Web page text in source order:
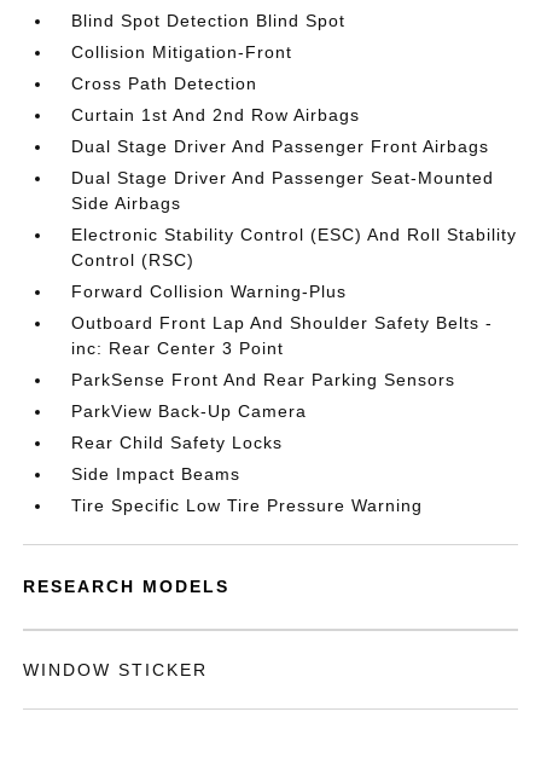
Blind Spot Detection Blind Spot
Collision Mitigation-Front
Cross Path Detection
Curtain 1st And 2nd Row Airbags
Dual Stage Driver And Passenger Front Airbags
Dual Stage Driver And Passenger Seat-Mounted
Side Airbags
Electronic Stability Control (ESC) And Roll Stability
Control (RSC)
Forward Collision Warning-Plus
Outboard Front Lap And Shoulder Safety Belts -
inc: Rear Center 3 Point
ParkSense Front And Rear Parking Sensors
ParkView Back-Up Camera
Rear Child Safety Locks
Side Impact Beams
Tire Specific Low Tire Pressure Warning
RESEARCH MODELS
WINDOW STICKER